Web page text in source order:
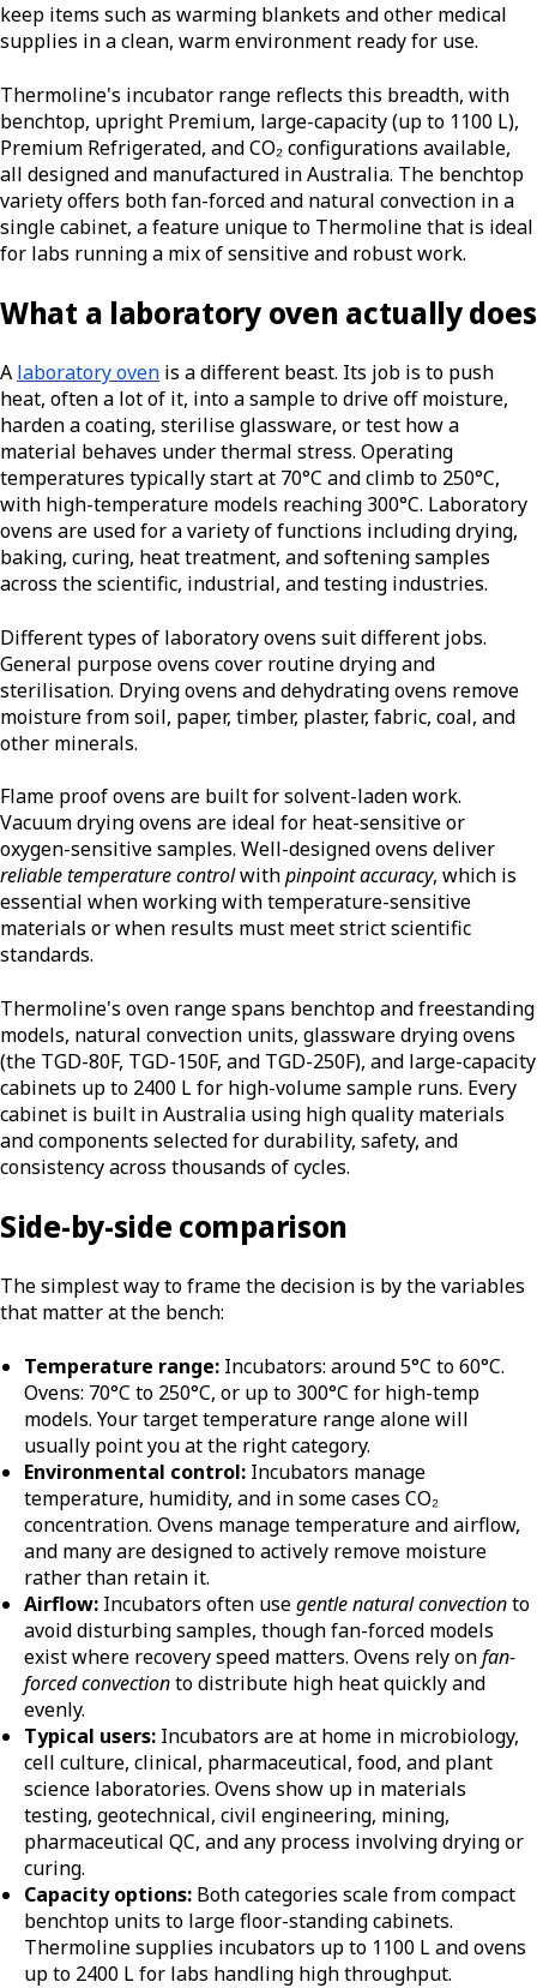
keep items such as warming blankets and other medical
supplies in a clean, warm environment ready for use.
Thermoline's incubator range reflects this breadth, with
benchtop, upright Premium, large-capacity (up to 1100 L),
Premium Refrigerated, and CO₂ configurations available,
all designed and manufactured in Australia. The benchtop
variety offers both fan-forced and natural convection in a
single cabinet, a feature unique to Thermoline that is ideal
for labs running a mix of sensitive and robust work.
What a laboratory oven actually does
A laboratory oven is a different beast. Its job is to push
heat, often a lot of it, into a sample to drive off moisture,
harden a coating, sterilise glassware, or test how a
material behaves under thermal stress. Operating
temperatures typically start at 70°C and climb to 250°C,
with high-temperature models reaching 300°C. Laboratory
ovens are used for a variety of functions including drying,
baking, curing, heat treatment, and softening samples
across the scientific, industrial, and testing industries.
Different types of laboratory ovens suit different jobs.
General purpose ovens cover routine drying and
sterilisation. Drying ovens and dehydrating ovens remove
moisture from soil, paper, timber, plaster, fabric, coal, and
other minerals.
Flame proof ovens are built for solvent-laden work.
Vacuum drying ovens are ideal for heat-sensitive or
oxygen-sensitive samples. Well-designed ovens deliver
reliable temperature controlwithpinpoint accuracy, which is
essential when working with temperature-sensitive
materials or when results must meet strict scientific
standards.
Thermoline's oven range spans benchtop and freestanding
models, natural convection units, glassware drying ovens
(the TGD-80F, TGD-150F, and TGD-250F), and large-capacity
cabinets up to 2400 L for high-volume sample runs. Every
cabinet is built in Australia using high quality materials
and components selected for durability, safety, and
consistency across thousands of cycles.
Side-by-side comparison
The simplest way to frame the decision is by the variables
that matter at the bench:
Temperature range: Incubators: around 5°C to 60°C.
Ovens: 70°C to 250°C, or up to 300°C for high-temp
models. Your target temperature range alone will
usually point you at the right category.
Environmental control: Incubators manage
temperature, humidity, and in some cases CO₂
concentration. Ovens manage temperature and airflow,
and many are designed to actively remove moisture
rather than retain it.
Airflow: Incubators often usegentle natural convectionto
avoid disturbing samples, though fan-forced models
exist where recovery speed matters. Ovens rely onfan-
forced convectionto distribute high heat quickly and
evenly.
Typical users: Incubators are at home in microbiology,
cell culture, clinical, pharmaceutical, food, and plant
science laboratories. Ovens show up in materials
testing, geotechnical, civil engineering, mining,
pharmaceutical QC, and any process involving drying or
curing.
Capacity options: Both categories scale from compact
benchtop units to large floor-standing cabinets.
Thermoline supplies incubators up to 1100 L and ovens
up to 2400 L for labs handling high throughput.